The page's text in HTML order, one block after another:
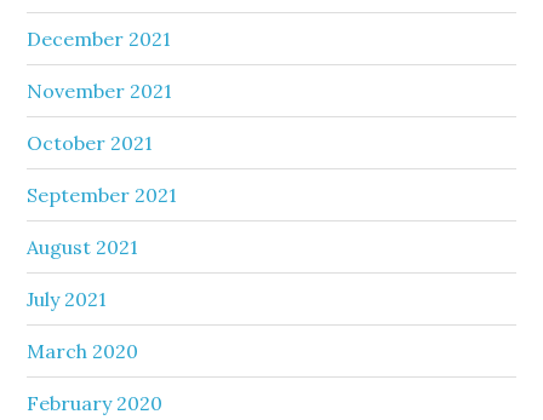
December 2021
November 2021
October 2021
September 2021
August 2021
July 2021
March 2020
February 2020